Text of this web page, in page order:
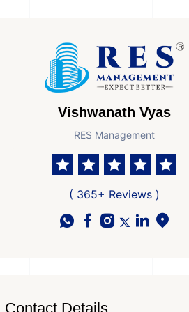
Vishwanath Vyas
RES Management
( 365+ Reviews )
Contact Details